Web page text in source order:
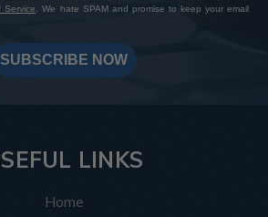
Service
. We hate SPAM and promise to keep your email
SUBSCRIBE NOW
LINKS
Home